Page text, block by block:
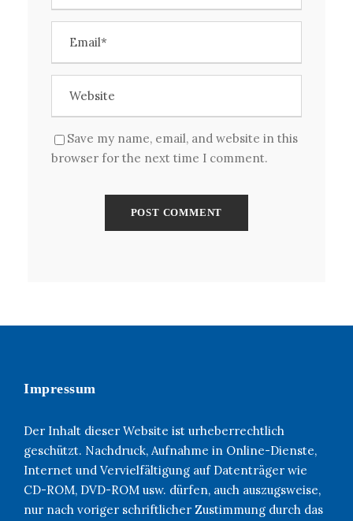
Save my name, email, and website in this
browser for the next time I comment.
Impressum
Der Inhalt dieser Website ist urheberrechtlich
geschützt. Nachdruck, Aufnahme in Online-Dienste,
Internet und Vervielfältigung auf Datenträger wie
CD-ROM, DVD-ROM usw. dürfen, auch auszugsweise,
nur nach voriger schriftlicher Zustimmung durch das